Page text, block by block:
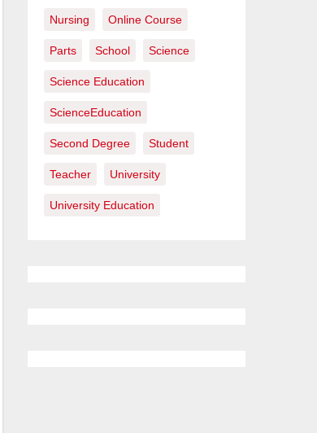
Nursing Online Course
Parts School Science
Science Education
ScienceEducation
Second Degree Student
Teacher University
University Education